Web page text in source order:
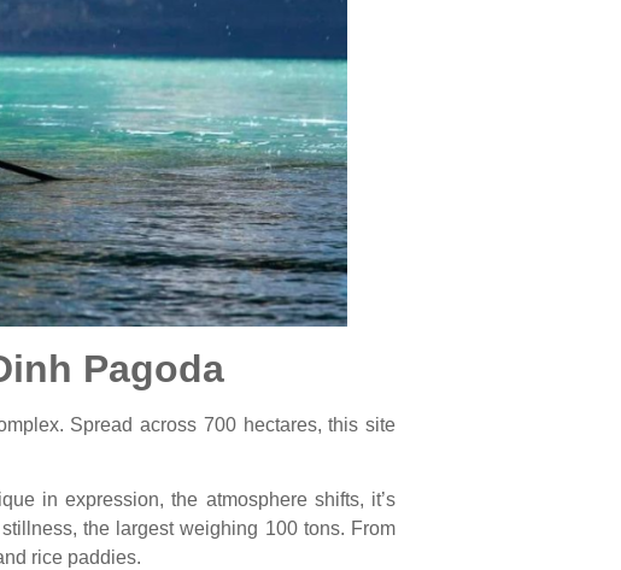
Pagoda
Spread across 700 hectares, this site
in expression, the atmosphere shifts, it’s
the largest weighing 100 tons. From
rice paddies.